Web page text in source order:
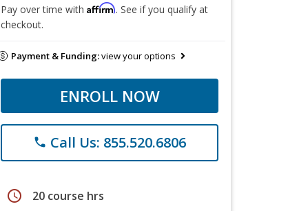
Pay over time with Affirm. See if you qualify at
checkout.
Payment & Funding:view your options
ENROLL NOW
phone Call Us: 855.520.6806
schedule 20 course hrs